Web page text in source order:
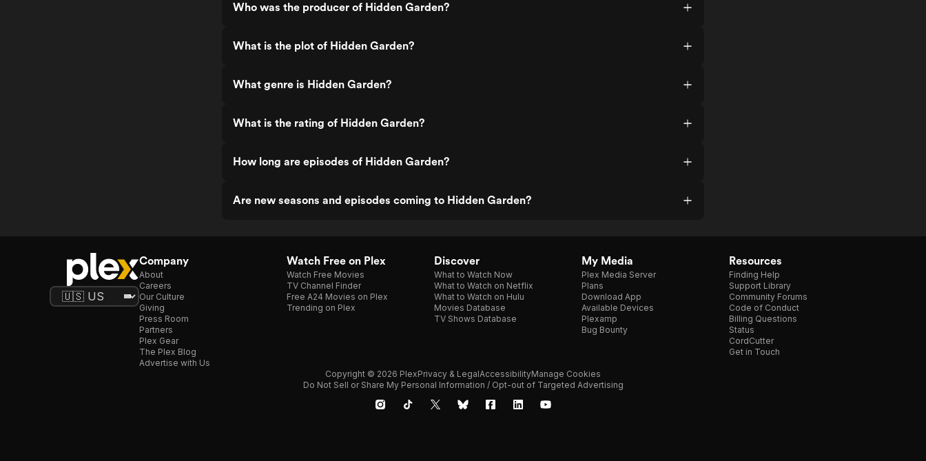
Who was the producer of Hidden Garden?
What is the plot of Hidden Garden?
What genre is Hidden Garden?
What is the rating of Hidden Garden?
How long are episodes of Hidden Garden?
Are new seasons and episodes coming to Hidden Garden?
Company
About
Careers
Our Culture
Giving
Press Room
Partners
Plex Gear
The Plex Blog
Advertise with Us
Watch Free on Plex
Watch Free Movies
TV Channel Finder
Free A24 Movies on Plex
Trending on Plex
Discover
What to Watch Now
What to Watch on Netflix
What to Watch on Hulu
Movies Database
TV Shows Database
My Media
Plex Media Server
Plans
Download App
Available Devices
Plexamp
Bug Bounty
Resources
Finding Help
Support Library
Community Forums
Code of Conduct
Billing Questions
Status
CordCutter
Get in Touch
Copyright © 2026 PlexPrivacy & LegalAccessibilityManage Cookies
Do Not Sell or Share My Personal Information / Opt-out of Targeted Advertising